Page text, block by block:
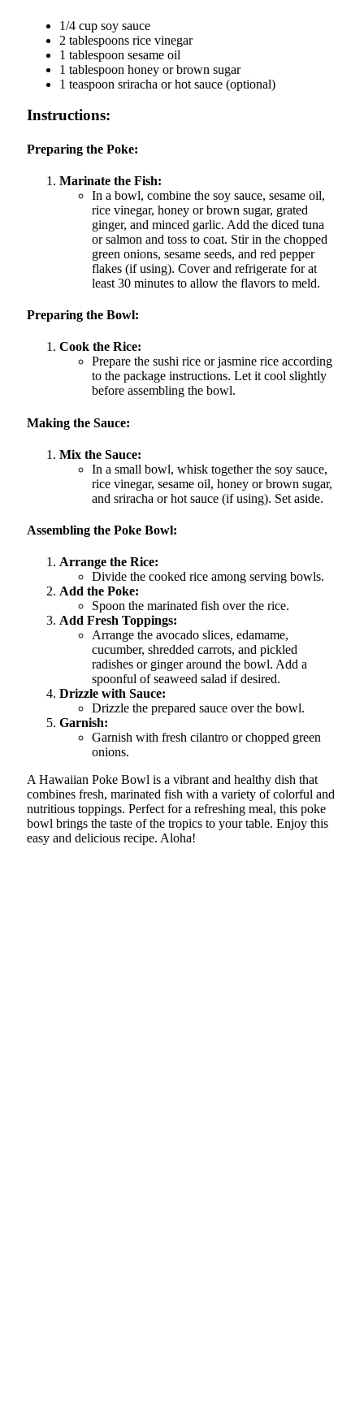
1/4 cup soy sauce
2 tablespoons rice vinegar
1 tablespoon sesame oil
1 tablespoon honey or brown sugar
1 teaspoon sriracha or hot sauce (optional)
Instructions:
Preparing the Poke:
Marinate the Fish:
In a bowl, combine the soy sauce, sesame oil,
rice vinegar, honey or brown sugar, grated
ginger, and minced garlic. Add the diced tuna
or salmon and toss to coat. Stir in the chopped
green onions, sesame seeds, and red pepper
flakes (if using). Cover and refrigerate for at
least 30 minutes to allow the flavors to meld.
Preparing the Bowl:
Cook the Rice:
Prepare the sushi rice or jasmine rice according
to the package instructions. Let it cool slightly
before assembling the bowl.
Making the Sauce:
Mix the Sauce:
In a small bowl, whisk together the soy sauce,
rice vinegar, sesame oil, honey or brown sugar,
and sriracha or hot sauce (if using). Set aside.
Assembling the Poke Bowl:
Arrange the Rice:
Divide the cooked rice among serving bowls.
Add the Poke:
Spoon the marinated fish over the rice.
Add Fresh Toppings:
Arrange the avocado slices, edamame,
cucumber, shredded carrots, and pickled
radishes or ginger around the bowl. Add a
spoonful of seaweed salad if desired.
Drizzle with Sauce:
Drizzle the prepared sauce over the bowl.
Garnish:
Garnish with fresh cilantro or chopped green
onions.
A Hawaiian Poke Bowl is a vibrant and healthy dish that
combines fresh, marinated fish with a variety of colorful and
nutritious toppings. Perfect for a refreshing meal, this poke
bowl brings the taste of the tropics to your table. Enjoy this
easy and delicious recipe. Aloha!